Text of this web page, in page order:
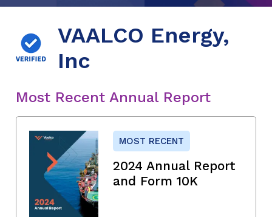
VAALCO Energy,
Inc
Most Recent Annual Report
MOST RECENT
2024 Annual Report
and Form 10K